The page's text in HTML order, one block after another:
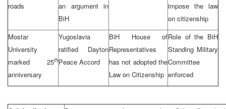
roads
an argument in
BiH
impose the law
on citizenship
Mostar
University
marked 25th
anniversary
Yugoslavia
ratified Dayton
Peace Accord
BiH House of
Representatives
has not adopted the
Law on Citizenship
Role of the BiH
Standing Military
Committee
enforced